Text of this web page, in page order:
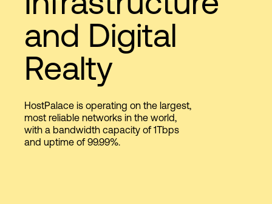
Language
Login
and Digital
Realty
HostPalace is operating on the largest,
most reliable networks in the world,
with a bandwidth capacity of 1Tbps
and uptime of 99.99%.